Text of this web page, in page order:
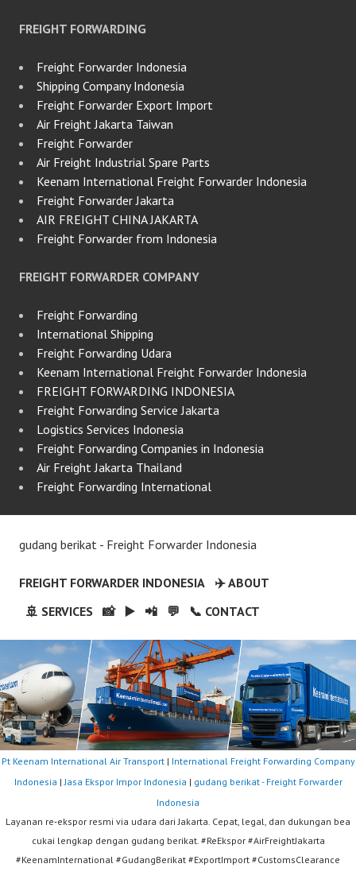
FREIGHT FORWARDING
Freight Forwarder Indonesia
Shipping Company Indonesia
Freight Forwarder Export Import
Air Freight Jakarta Taiwan
Freight Forwarder
Air Freight Industrial Spare Parts
Keenam International Freight Forwarder Indonesia
Freight Forwarder Jakarta
AIR FREIGHT CHINA JAKARTA
Freight Forwarder from Indonesia
FREIGHT FORWARDER COMPANY
Freight Forwarding
International Shipping
Freight Forwarding Udara
Keenam International Freight Forwarder Indonesia
FREIGHT FORWARDING INDONESIA
Freight Forwarding Service Jakarta
Logistics Services Indonesia
Freight Forwarding Companies in Indonesia
Air Freight Jakarta Thailand
Freight Forwarding International
gudang berikat - Freight Forwarder Indonesia
FREIGHT FORWARDER INDONESIA
✈️ ABOUT
🚢 SERVICES
📸 ▶️ 📲 💬 📞 CONTACT
Pt Keenam International Air Transport| International Freight Forwarding Company
Indonesia | Jasa Ekspor Impor Indonesia | gudang berikat - Freight Forwarder
Indonesia
Layanan re‑ekspor resmi via udara dari Jakarta. Cepat, legal, dan dukungan bea
cukai lengkap dengan gudang berikat. #ReEkspor #AirFreightJakarta
#KeenamInternational #GudangBerikat #ExportImport #CustomsClearance